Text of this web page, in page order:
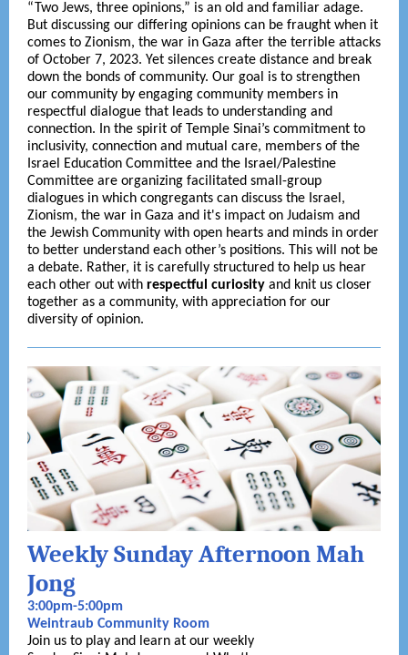
“Two Jews, three opinions,” is an old and familiar adage.
But discussing our differing opinions can be fraught when it
comes to Zionism, the war in Gaza after the terrible attacks
of October 7, 2023. Yet silences create distance and break
down the bonds of community. Our goal is to strengthen
our community by engaging community members in
respectful dialogue that leads to understanding and
connection. In the spirit of Temple Sinai’s commitment to
inclusivity, connection and mutual care, members of the
Israel Education Committee and the Israel/Palestine
Committee are organizing facilitated small-group
dialogues in which congregants can discuss the Israel,
Zionism, the war in Gaza and it's impact on Judaism and
the Jewish Community with open hearts and minds in order
to better understand each other’s positions. This will not be
a debate. Rather, it is carefully structured to help us hear
each other out with respectful curiosity and knit us closer
together as a community, with appreciation for our
diversity of opinion.
Weekly Sunday Afternoon Mah
Jong
3:00pm-5:00pm
Weintraub Community Room
Join us to play and learn at our weekly